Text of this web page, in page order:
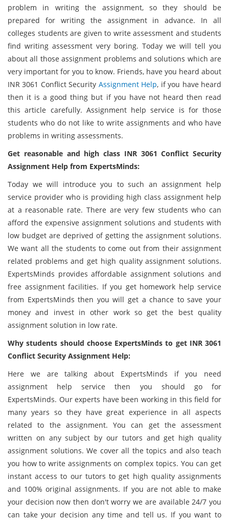
problem in writing the assignment, so they should be
prepared for writing the assignment in advance. In all
colleges students are given to write assessment and students
find writing assessment very boring. Today we will tell you
about all those assignment problems and solutions which are
very important for you to know. Friends, have you heard about
INR 3061 Conflict Security Assignment Help, if you have heard
then it is a good thing but if you have not heard then read
this article carefully. Assignment help service is for those
students who do not like to write assignments and who have
problems in writing assessments.
Get reasonable and high class INR 3061 Conflict Security
Assignment Help from ExpertsMinds:
Today we will introduce you to such an assignment help
service provider who is providing high class assignment help
at a reasonable rate. There are very few students who can
afford the expensive assignment solutions and students with
low budget are deprived of getting the assignment solutions.
We want all the students to come out from their assignment
related problems and get high quality assignment solutions.
ExpertsMinds provides affordable assignment solutions and
free assignment facilities. If you get homework help service
from ExpertsMinds then you will get a chance to save your
money and invest in other work so get the best quality
assignment solution in low rate.
Why students should choose ExpertsMinds to get INR 3061
Conflict Security Assignment Help:
Here we are talking about ExpertsMinds if you need
assignment help service then you should go for
ExpertsMinds. Our experts have been working in this field for
many years so they have great experience in all aspects
related to the assignment. You can get the assessment
written on any subject by our tutors and get high quality
assignment solutions. We cover all the topics and also teach
you how to write assignments on complex topics. You can get
instant access to our tutors to get high quality assignments
and 100% original assignments. If you are not able to make
your decision now then don't worry we are available 24/7 you
can take your decision any time and tell us. If you want to